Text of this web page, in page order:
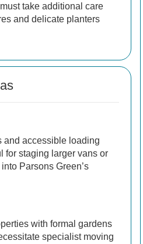
take additional care
and delicate planters
and accessible loading
for staging larger vans or
Parsons Green’s
with formal gardens
specialist moving